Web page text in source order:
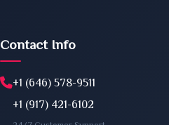
Contact Info
+1 (646) 578-9511
+1 (917) 421-6102